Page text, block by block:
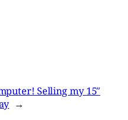
Selling my 15″
→